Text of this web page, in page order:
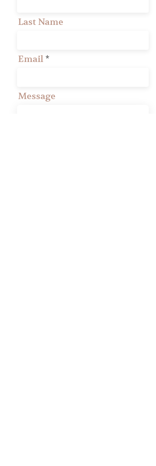
Last Name
Email
Message